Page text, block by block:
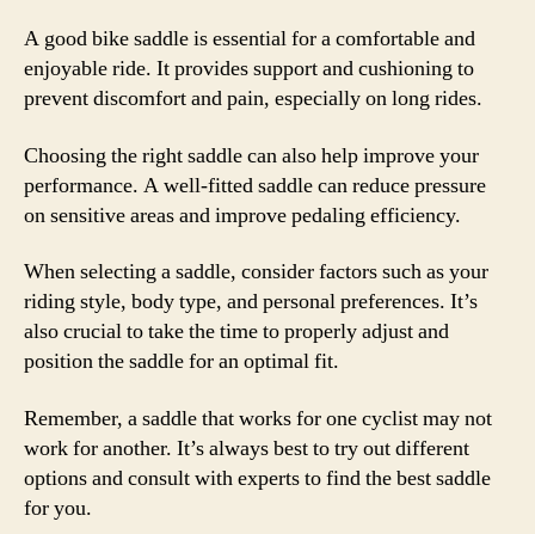
A good bike saddle is essential for a comfortable and
enjoyable ride. It provides support and cushioning to
prevent discomfort and pain, especially on long rides.
Choosing the right saddle can also help improve your
performance. A well-fitted saddle can reduce pressure
on sensitive areas and improve pedaling efficiency.
When selecting a saddle, consider factors such as your
riding style, body type, and personal preferences. It’s
also crucial to take the time to properly adjust and
position the saddle for an optimal fit.
Remember, a saddle that works for one cyclist may not
work for another. It’s always best to try out different
options and consult with experts to find the best saddle
for you.